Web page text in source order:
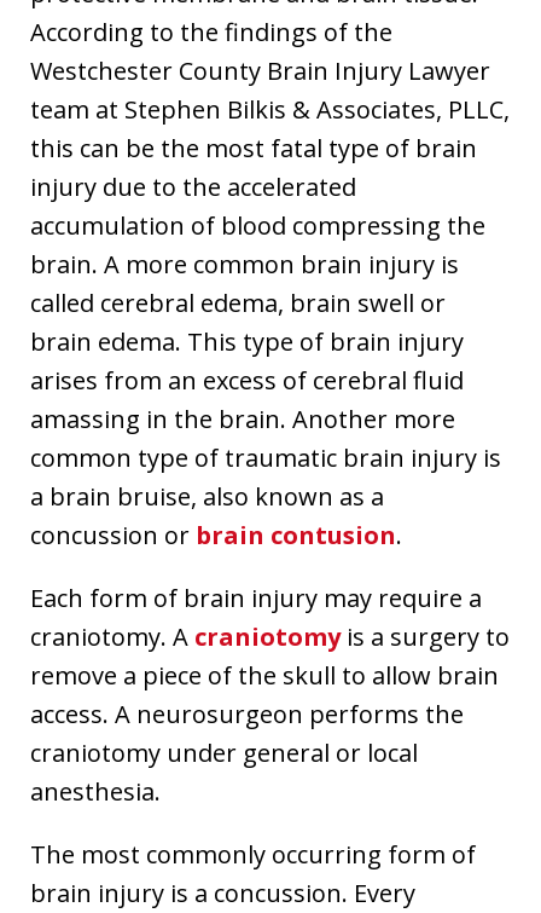
According to the findings of the
Westchester County Brain Injury Lawyer
team at Stephen Bilkis & Associates, PLLC,
this can be the most fatal type of brain
injury due to the accelerated
accumulation of blood compressing the
brain. A more common brain injury is
called cerebral edema, brain swell or
brain edema. This type of brain injury
arises from an excess of cerebral fluid
amassing in the brain. Another more
common type of traumatic brain injury is
a brain bruise, also known as a
concussion or brain contusion.
Each form of brain injury may require a
craniotomy. A craniotomyis a surgery to
remove a piece of the skull to allow brain
access. A neurosurgeon performs the
craniotomy under general or local
anesthesia.
The most commonly occurring form of
brain injury is a concussion. Every